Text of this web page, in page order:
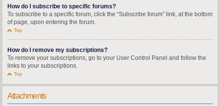
How do I subscribe to specific forums?
To subscribe to a specific forum, click the “Subscribe forum” link, at the bottom
of page, upon entering the forum.
Top
How do I remove my subscriptions?
To remove your subscriptions, go to your User Control Panel and follow the
links to your subscriptions.
Top
Attachments